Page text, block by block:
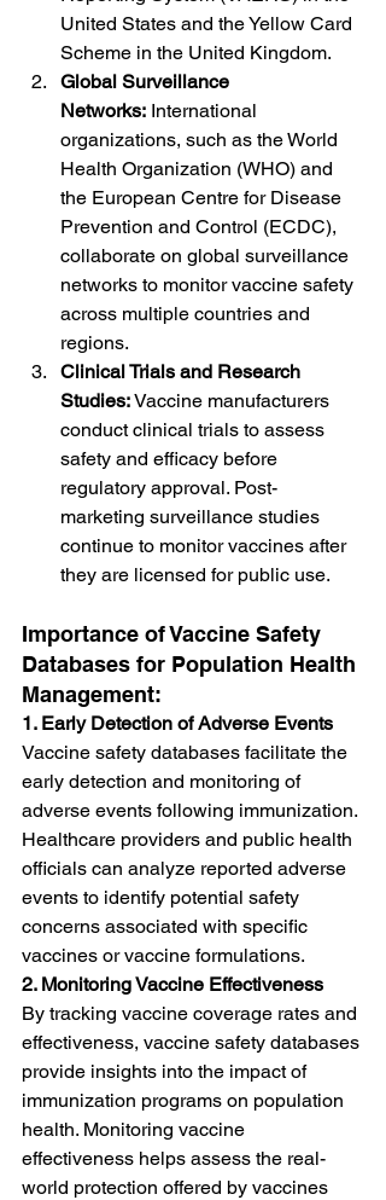
United States and the Yellow Card
Scheme in the United Kingdom.
Global Surveillance
Networks: International
organizations, such as the World
Health Organization (WHO) and
the European Centre for Disease
Prevention and Control (ECDC),
collaborate on global surveillance
networks to monitor vaccine safety
across multiple countries and
regions.
Clinical Trials and Research
Studies: Vaccine manufacturers
conduct clinical trials to assess
safety and efficacy before
regulatory approval. Post-
marketing surveillance studies
continue to monitor vaccines after
they are licensed for public use.
Importance of Vaccine Safety
Databases for Population Health
Management:
1. Early Detection of Adverse Events
Vaccine safety databases facilitate the
early detection and monitoring of
adverse events following immunization.
Healthcare providers and public health
officials can analyze reported adverse
events to identify potential safety
concerns associated with specific
vaccines or vaccine formulations.
2. Monitoring Vaccine Effectiveness
By tracking vaccine coverage rates and
effectiveness, vaccine safety databases
provide insights into the impact of
immunization programs on population
health. Monitoring vaccine
effectiveness helps assess the real-
world protection offered by vaccines